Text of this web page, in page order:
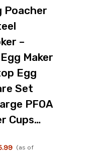
Poacher
–
Maker
Egg
Set
PFOA
Cups…
(as of